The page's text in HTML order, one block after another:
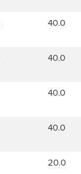
40.0
40.0
40.0
40.0
20.0